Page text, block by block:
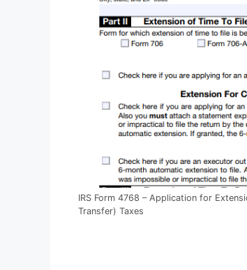
IRS Form 4768 – Application for
Transfer) Taxes